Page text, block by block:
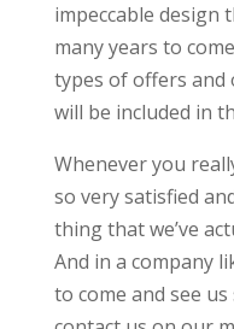
impeccable design
many years to
types of offers
will be included in
Whenever you
so very satisfied
thing that we’ve
And in a company
to come and see